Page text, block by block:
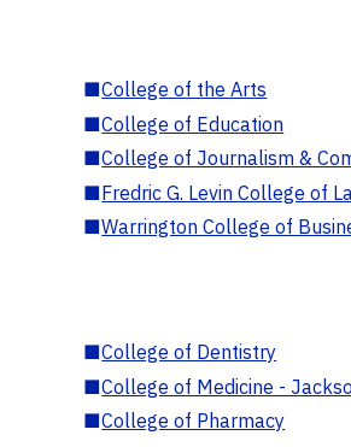
■College of the Arts
■College of Education
■College of Journalism &
■Fredric G. Levin College of
■Warrington College of
■College of Dentistry
■College of Medicine -
■College of Pharmacy